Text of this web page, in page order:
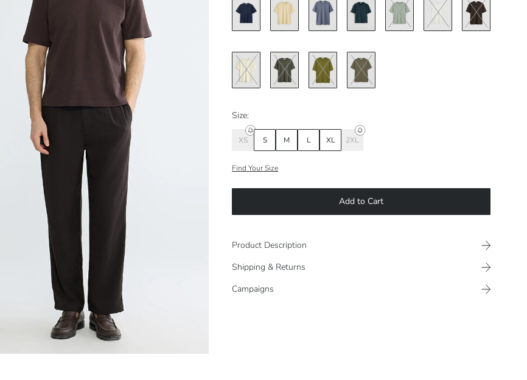
Size:
XS S M L XL 2XL
Find Your Size
Add to Cart
Product Description
Shipping & Returns
Campaigns